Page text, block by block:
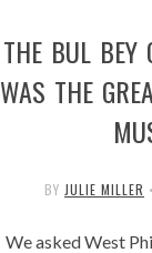
THE BUL
WAS THE
BY JULIE MILLER •
We asked West